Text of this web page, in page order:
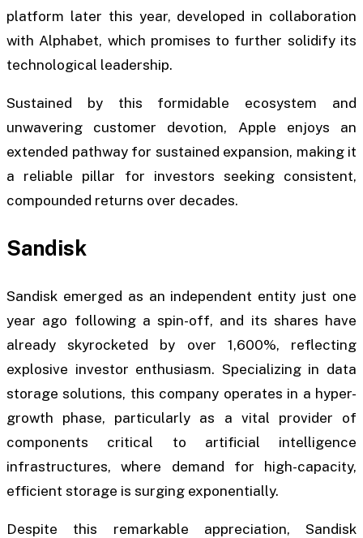
platform later this year, developed in collaboration
with Alphabet, which promises to further solidify its
technological leadership.
Sustained by this formidable ecosystem and
unwavering customer devotion, Apple enjoys an
extended pathway for sustained expansion, making it
a reliable pillar for investors seeking consistent,
compounded returns over decades.
Sandisk
Sandisk emerged as an independent entity just one
year ago following a spin-off, and its shares have
already skyrocketed by over 1,600%, reflecting
explosive investor enthusiasm. Specializing in data
storage solutions, this company operates in a hyper-
growth phase, particularly as a vital provider of
components critical to artificial intelligence
infrastructures, where demand for high-capacity,
efficient storage is surging exponentially.
Despite this remarkable appreciation, Sandisk